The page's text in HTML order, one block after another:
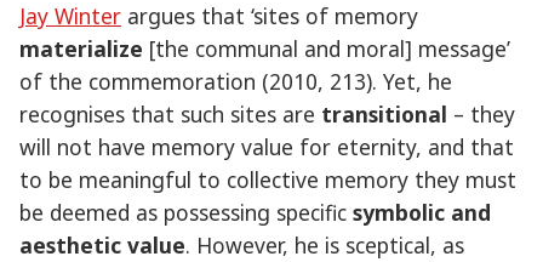
Jay Winter argues that ‘sites of memory
materialize [the communal and moral] message’
of the commemoration (2010, 213). Yet, he
recognises that such sites are transitional – they
will not have memory value for eternity, and that
to be meaningful to collective memory they must
be deemed as possessing specific symbolic and
aesthetic value. However, he is sceptical, as